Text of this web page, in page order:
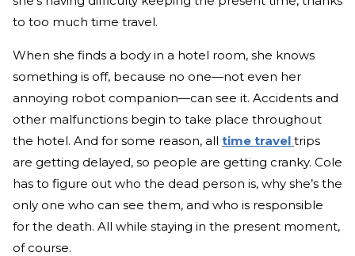
to too much time travel.
When she finds a body in a hotel room, she knows
something is off, because no one—not even her
annoying robot companion—can see it. Accidents and
other malfunctions begin to take place throughout
the hotel. And for some reason, all time travel trips
are getting delayed, so people are getting cranky. Cole
has to figure out who the dead person is, why she’s the
only one who can see them, and who is responsible
for the death. All while staying in the present moment,
of course.